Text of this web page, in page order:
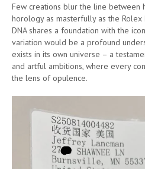
Few creations blur the line between
horology as masterfully as the Rolex
DNA shares a foundation with the
variation would be a profound
exists in its own universe – a
and artful ambitions, where every
the lens of opulence.